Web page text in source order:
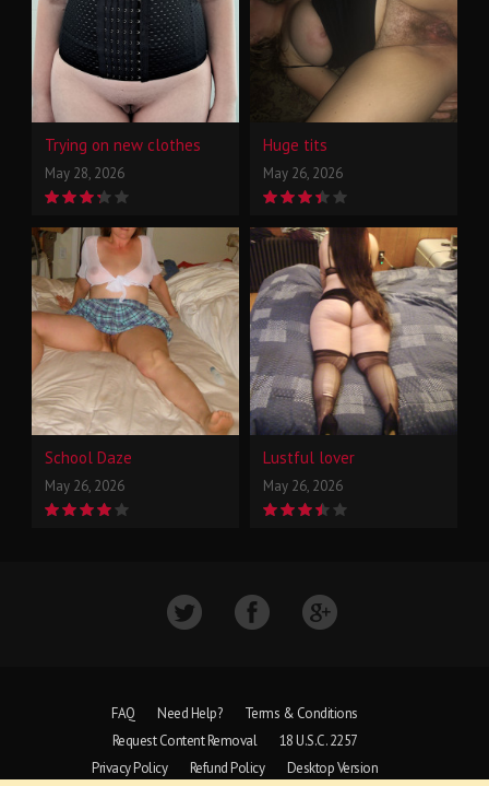
Trying on new clothes
May 28, 2026
Huge tits
May 26, 2026
School Daze
May 26, 2026
Lustful lover
May 26, 2026
FAQ Need Help?
Terms & Conditions
Request Content Removal
18 U.S.C. 2257
Privacy Policy
Refund Policy Desktop Version